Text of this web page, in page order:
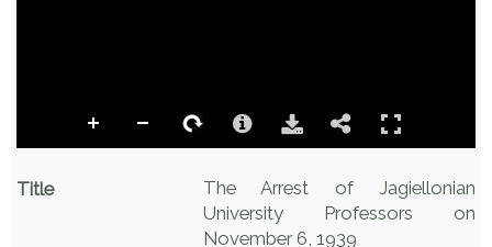
Title
The Arrest of Jagiellonian
University Professors on
November 6, 1939